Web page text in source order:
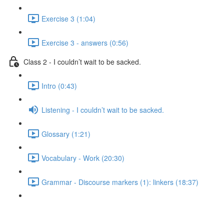
Exercise 3 (1:04)
Exercise 3 - answers (0:56)
Class 2 - I couldn’t wait to be sacked.
Intro (0:43)
Listening - I couldn’t wait to be sacked.
Glossary (1:21)
Vocabulary - Work (20:30)
Grammar - Discourse markers (1): linkers (18:37)